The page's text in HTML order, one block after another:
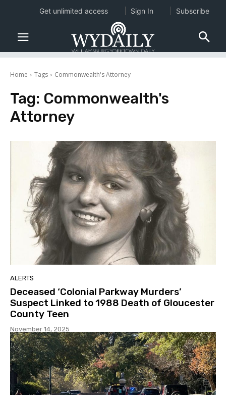
Home Tags Commonwealth's Attorney
Tag: Commonwealth's
Attorney
ALERTS
Deceased ‘Colonial Parkway Murders’
Suspect Linked to 1988 Death of Gloucester
County Teen
November 14, 2025
Get unlimited access Sign In Subscribe